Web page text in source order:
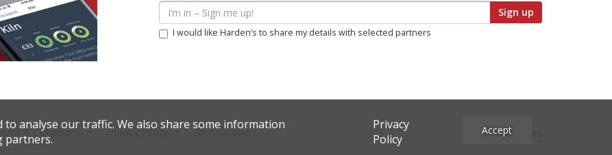
Sign up
I would like Harden’s to share my details with selected partners
& Conditions Privacy Policy Restaurateurs Site Credits
analyse our traffic. We also share some information
partners.
Privacy
Policy
Accept